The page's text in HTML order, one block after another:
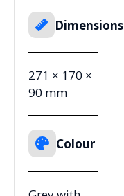
Dimensions
271 × 170 ×
90 mm
Colour